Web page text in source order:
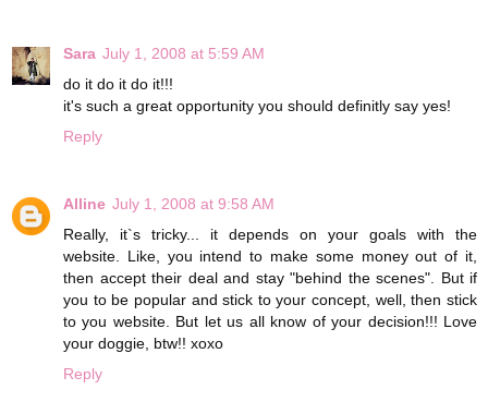
Sara July 1, 2008 at 5:59 AM
do it do it do it!!!
it's such a great opportunity you should definitly say yes!
Reply
Alline July 1, 2008 at 9:58 AM
Really, it`s tricky... it depends on your goals with the
website. Like, you intend to make some money out of it,
then accept their deal and stay "behind the scenes". But if
you to be popular and stick to your concept, well, then stick
to you website. But let us all know of your decision!!! Love
your doggie, btw!! xoxo
Reply